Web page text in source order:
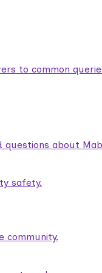
to common
about
safety.
community.